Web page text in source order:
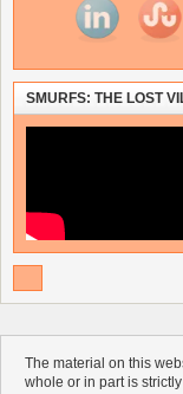
SMURFS: THE LOST
The material on this
whole or in part is